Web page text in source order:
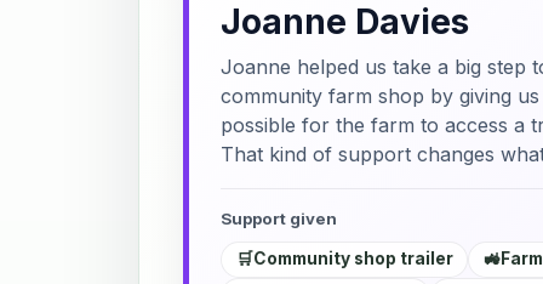
Joanne Davies
Joanne helped us take a big step
community farm shop by giving
possible for the farm to access a
That kind of support changes
Support given
🛒Community shop trailer 🚜